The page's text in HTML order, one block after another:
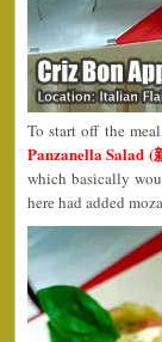
To start off the
Panzanella Salad
which basically
here had added